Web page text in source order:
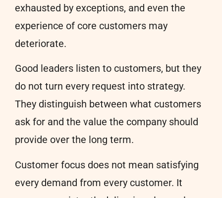
exhausted by exceptions, and even the
experience of core customers may
deteriorate.
Good leaders listen to customers, but they
do not turn every request into strategy.
They distinguish between what customers
ask for and the value the company should
provide over the long term.
Customer focus does not mean satisfying
every demand from every customer. It